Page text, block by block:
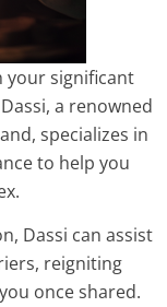
your significant
a renowned
specializes in
to help you
Dassi can assist
reigniting
once shared.